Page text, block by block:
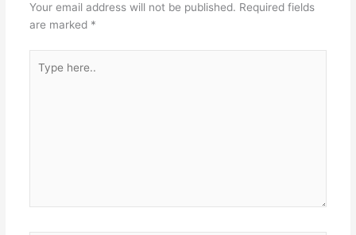
Your email address will not be published. Required fields
are marked *
here..